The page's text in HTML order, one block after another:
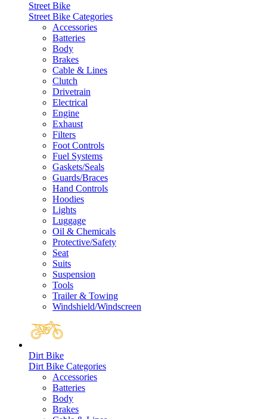
Street Bike
Street Bike Categories
Accessories
Batteries
Body
Brakes
Cable & Lines
Clutch
Drivetrain
Electrical
Engine
Exhaust
Filters
Foot Controls
Fuel Systems
Gaskets/Seals
Guards/Braces
Hand Controls
Hoodies
Lights
Luggage
Oil & Chemicals
Protective/Safety
Seat
Suits
Suspension
Tools
Trailer & Towing
Windshield/Windscreen
Dirt Bike
Dirt Bike Categories
Accessories
Batteries
Body
Brakes